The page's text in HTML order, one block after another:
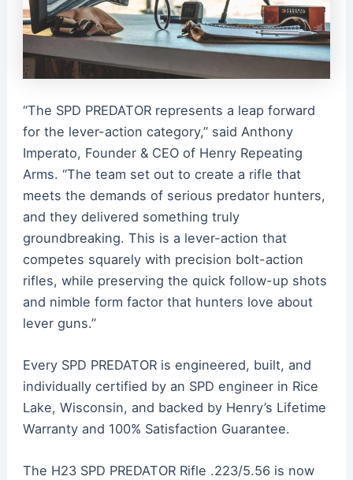
“The SPD PREDATOR represents a leap forward
for the lever-action category,” said Anthony
Imperato, Founder & CEO of Henry Repeating
Arms. “The team set out to create a rifle that
meets the demands of serious predator hunters,
and they delivered something truly
groundbreaking. This is a lever-action that
competes squarely with precision bolt-action
rifles, while preserving the quick follow-up shots
and nimble form factor that hunters love about
lever guns.”
Every SPD PREDATOR is engineered, built, and
individually certified by an SPD engineer in Rice
Lake, Wisconsin, and backed by Henry’s Lifetime
Warranty and 100% Satisfaction Guarantee.
The H23 SPD PREDATOR Rifle .223/5.56 is now